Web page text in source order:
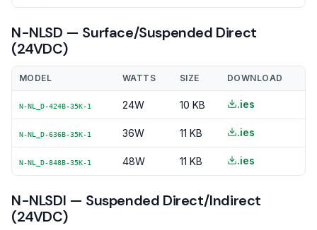
N-NLSD — Surface/Suspended Direct
(24VDC)
MODEL WATTS SIZE DOWNLOAD
N-NL_D-424B-35K-1 24W 10 KB .ies
N-NL_D-636B-35K-1 36W 11 KB .ies
N-NL_D-848B-35K-1 48W 11 KB .ies
N-NLSDI — Suspended Direct/Indirect
(24VDC)